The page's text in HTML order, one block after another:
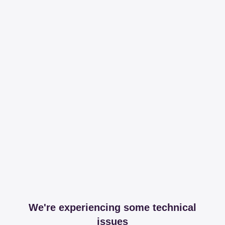
We're experiencing some technical
issues